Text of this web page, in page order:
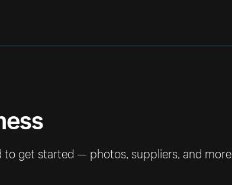
to get started — photos, suppliers, and more